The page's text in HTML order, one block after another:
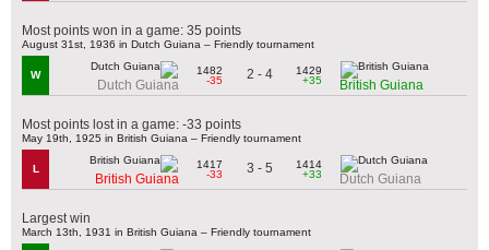
Most points won in a game: 35 points
August 31st, 1936 in Dutch Guiana – Friendly tournament
W
Dutch Guiana
1482
-35
2 - 4
1429
+35
British Guiana
Most points lost in a game: -33 points
May 19th, 1925 in British Guiana – Friendly tournament
L
British Guiana
1417
-33
3 - 5
1414
+33
Dutch Guiana
Largest win
March 13th, 1931 in British Guiana – Friendly tournament